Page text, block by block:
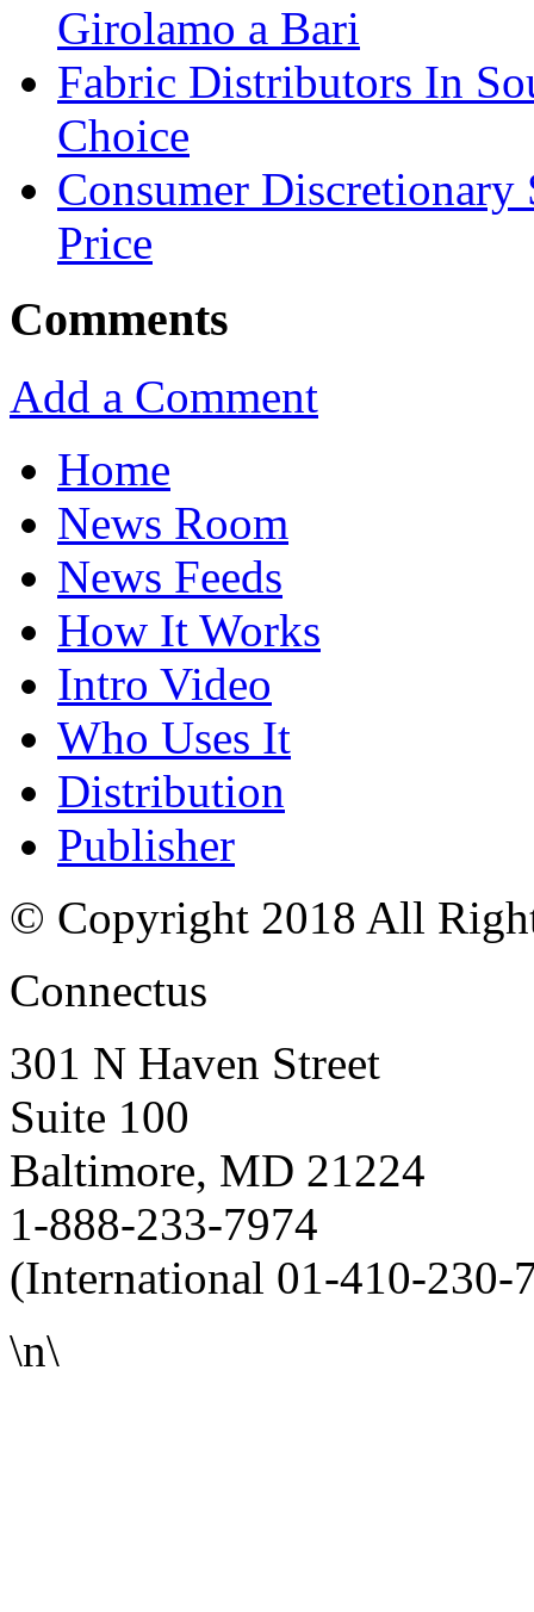
Girolamo a Bari
Fabric Distributors In
Choice
Consumer
Price
Comments
Add a Comment
Home
News Room
News Feeds
How It Works
Intro Video
Who Uses It
Distribution
Publisher
© Copyright 2018 All
Connectus
301 N Haven Street
Suite 100
Baltimore, MD 21224
1-888-233-7974
(International 01-410-230-
\n\